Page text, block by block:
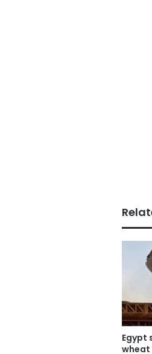
Egypt
wheat